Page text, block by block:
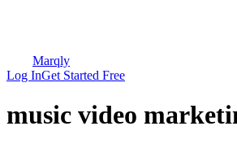
Marqly
Log InGet Started Free
music video